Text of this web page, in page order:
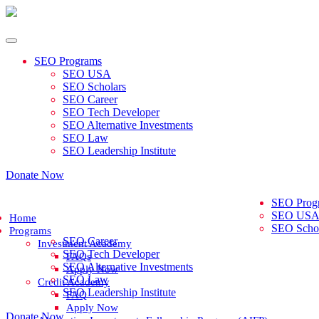
SEO Programs
SEO USA
SEO Scholars
SEO Career
SEO Tech Developer
SEO Alternative Investments
SEO Law
SEO Leadership Institute
Donate Now
Home
Programs
Investment Academy
FAQs
Apply Now
Credit Academy
FAQ
Apply Now
SEO
SEO USA
SEO
SEO Career
SEO Tech Developer
SEO Alternative Investments
SEO Law
SEO Leadership Institute
Donate Now